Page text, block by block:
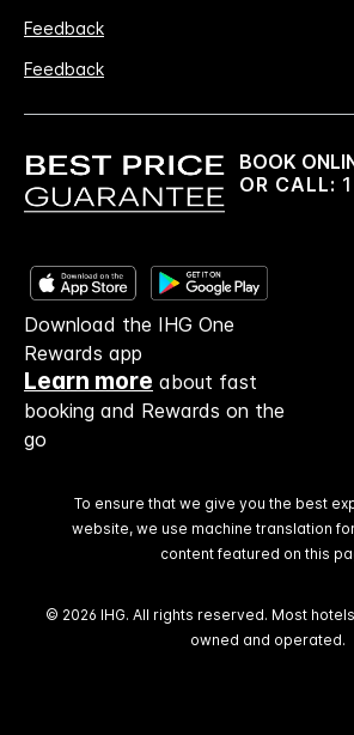
Feedback
Feedback
BOOK
OR CALL:
Download the IHG One
Rewards app
Learn more about fast
booking and Rewards on the
go
To ensure that we give you the best
website, we use machine translation
content featured on this
© 2026 IHG. All rights reserved. Most
owned and operated.